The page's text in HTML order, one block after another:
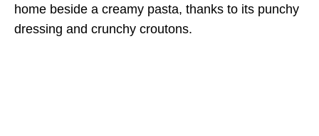
home beside a creamy pasta, thanks to its punchy
dressing and crunchy croutons.